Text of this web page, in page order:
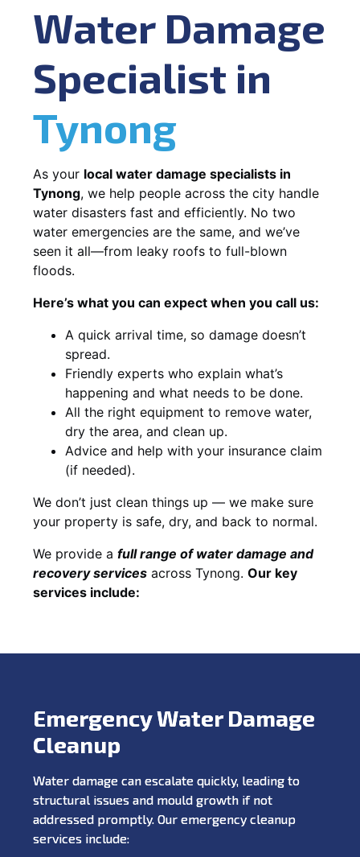
Water Damage
Specialist in
Tynong
As your local water damage specialists in
Tynong, we help people across the city handle
water disasters fast and efficiently. No two
water emergencies are the same, and we’ve
seen it all—from leaky roofs to full-blown
floods.
Here’s what you can expect when you call us:
A quick arrival time, so damage doesn’t
spread.
Friendly experts who explain what’s
happening and what needs to be done.
All the right equipment to remove water,
dry the area, and clean up.
Advice and help with your insurance claim
(if needed).
We don’t just clean things up — we make sure
your property is safe, dry, and back to normal.
We provide a full range of water damage and
recovery services across Tynong. Our key
services include:
Emergency Water Damage
Cleanup
Water damage can escalate quickly, leading to
structural issues and mould growth if not
addressed promptly. Our emergency cleanup
services include: